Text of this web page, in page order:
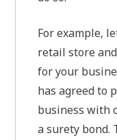
For example,
retail store
for your
has agreed to
business with
a surety bond.